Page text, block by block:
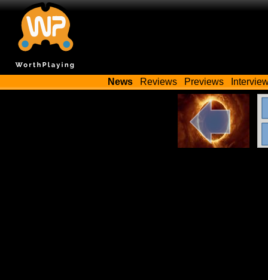
News Reviews Previews